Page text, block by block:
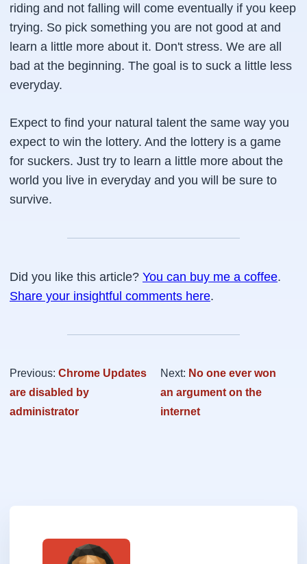
riding and not falling will come eventually if you keep
trying. So pick something you are not good at and
learn a little more about it. Don't stress. We are all
bad at the beginning. The goal is to suck a little less
everyday.
Expect to find your natural talent the same way you
expect to win the lottery. And the lottery is a game
for suckers. Just try to learn a little more about the
world you live in everyday and you will be sure to
survive.
Did you like this article? You can buy me a coffee.
Share your insightful comments here.
Previous: Chrome Updates
are disabled by
administrator
Next: No one ever won
an argument on the
internet